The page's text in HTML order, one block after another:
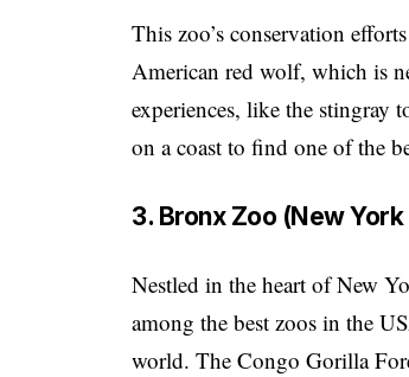
This zoo’s conservation
American red wolf, which is
experiences, like the stingray
on a coast to find one of the
3. Bronx Zoo (New
Nestled in the heart of New
among the best zoos in the
world. The Congo Gorilla